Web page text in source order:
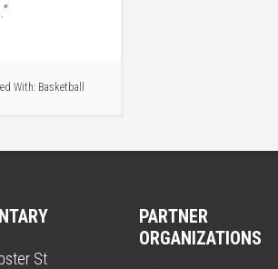
With: Basketball
St
PARTNER
ORGANIZATIONS